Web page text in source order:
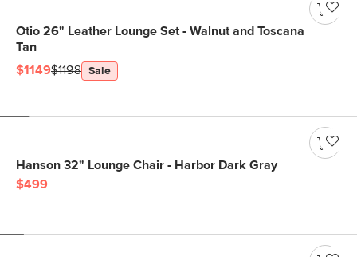
Otio 26" Leather Lounge Set - Walnut and Toscana
Tan
$1149$1198 Sale
Hanson 32" Lounge Chair - Harbor Dark Gray
$499